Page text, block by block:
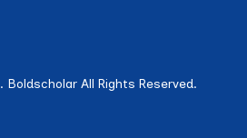
All Rights Reserved.